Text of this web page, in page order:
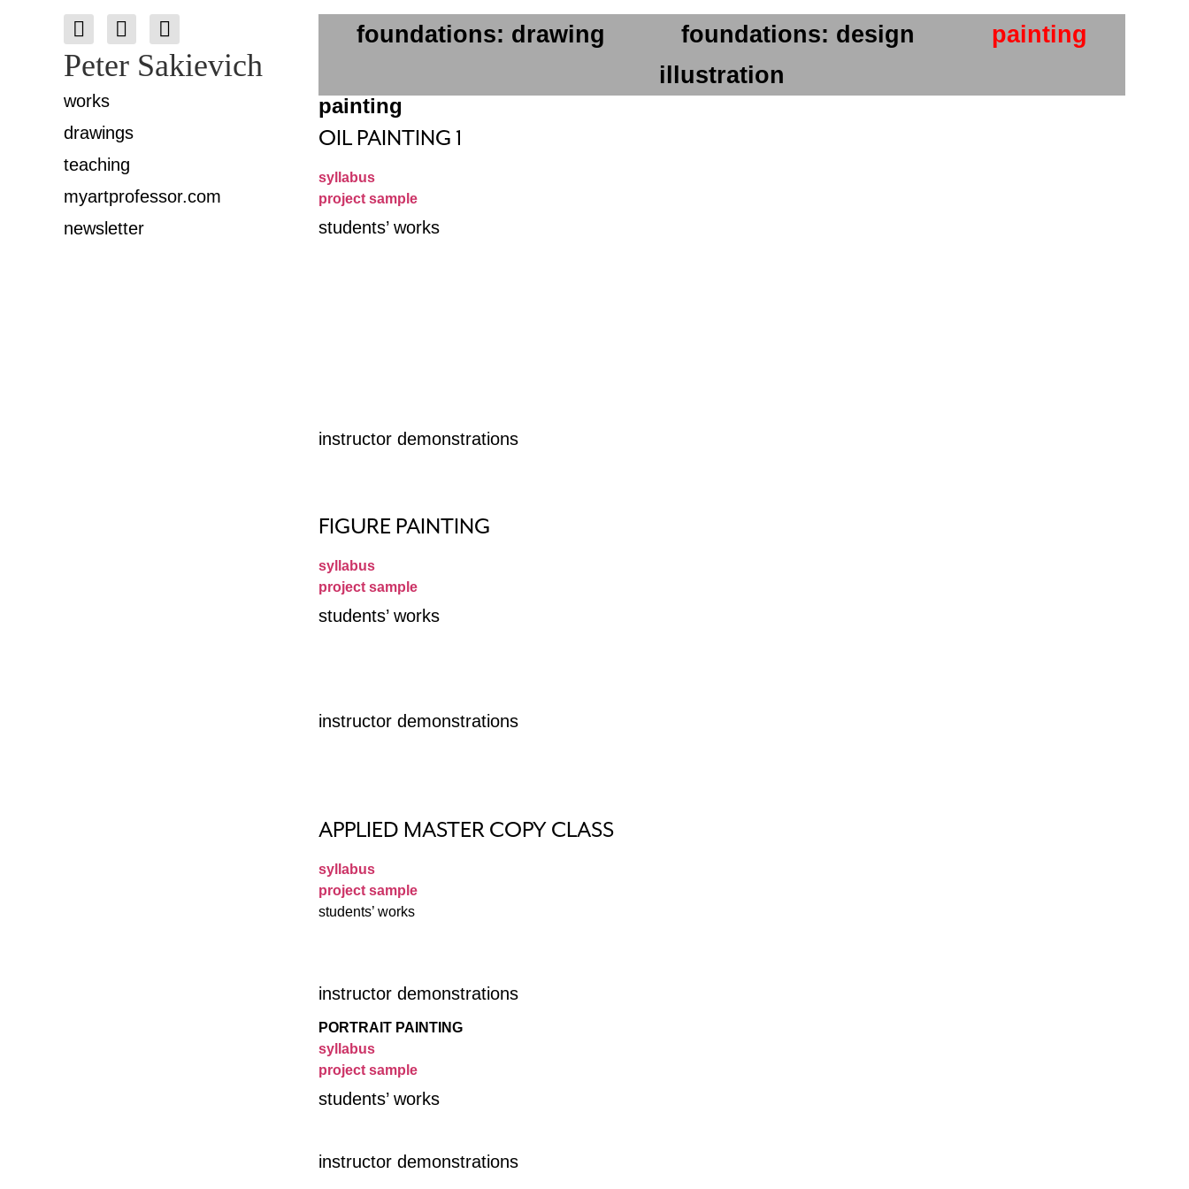
Peter Sakievich
works
drawings
teaching
myartprofessor.com
newsletter
foundations: drawing foundations: design
painting
illustration
painting
OIL PAINTING 1
syllabus
project sample
students’ works
instructor demonstrations
FIGURE PAINTING
syllabus
project sample
students’ works
instructor demonstrations
APPLIED MASTER COPY CLASS
syllabus
project sample
students’ works
instructor demonstrations
PORTRAIT PAINTING
syllabus
project sample
students’ works
instructor demonstrations